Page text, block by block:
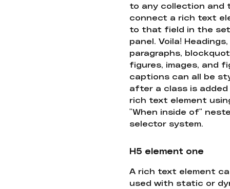
to any collection and
connect a rich text
to that field in the
panel. Voila! Headings,
paragraphs,
figures, images, and
captions can all be
after a class is
rich text element
"When inside of"
selector system.
H5 element one
A rich text element
used with static or